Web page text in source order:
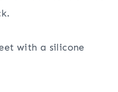
with a silicone